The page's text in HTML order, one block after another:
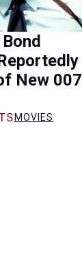
New 007
MOVIES